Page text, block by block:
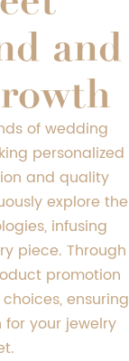
and
of wedding
personalized
and quality
explore the
infusing
piece. Through
promotion
ensuring
your jewelry